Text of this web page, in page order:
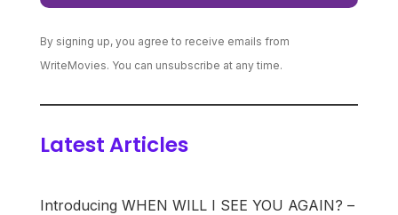
By signing up, you agree to receive emails from
WriteMovies. You can unsubscribe at any time.
Latest Articles
Introducing WHEN WILL I SEE YOU AGAIN? –